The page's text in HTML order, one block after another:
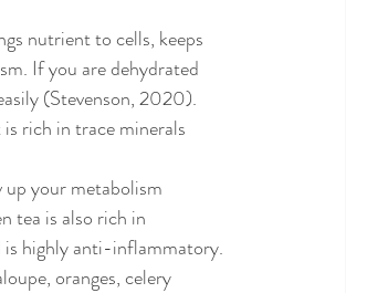
nutrient to cells, keeps
If you are dehydrated
(Stevenson, 2020).
rich in trace minerals
up your metabolism
tea is also rich in
highly anti-inflammatory.
oranges, celery